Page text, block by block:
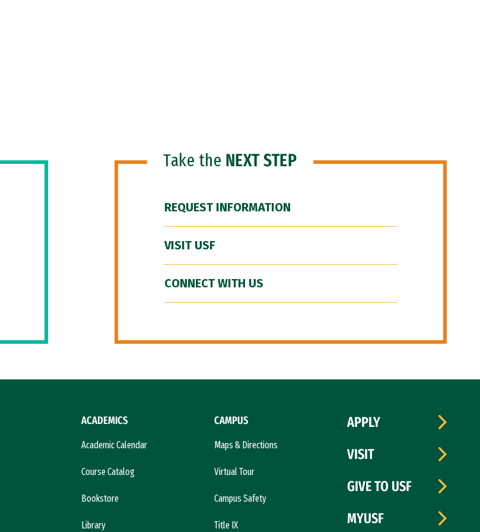
Take the NEXT STEP
REQUEST INFORMATION
VISIT USF
CONNECT WITH US
ACADEMICS
Academic Calendar
Course Catalog
Bookstore
Library
CAMPUS
Maps & Directions
Virtual Tour
Campus Safety
Title IX
APPLY
VISIT
GIVE TO USF
MYUSF